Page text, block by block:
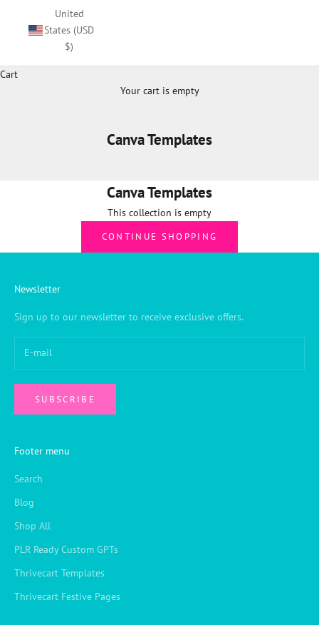
United
States (USD
$)
Cart
Your cart is empty
Canva Templates
Canva Templates
This collection is empty
CONTINUE SHOPPING
Newsletter
Sign up to our newsletter to receive exclusive offers.
SUBSCRIBE
Footer menu
Search
Blog
Shop All
PLR Ready Custom GPTs
Thrivecart Templates
Thrivecart Festive Pages